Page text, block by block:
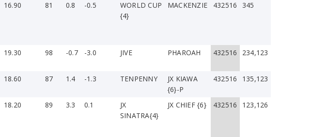
16.90 81 0.8 -0.5
WORLD CUP
{4}
MACKENZIE 432516 345
19.30 98 -0.7 -3.0 JIVE PHAROAH 432516 234,123
18.60 87 1.4 -1.3 TENPENNY
JX KIAWA
{6}-P
432516 135,123
18.20 89 3.3 0.1
JX
SINATRA{4}
JX CHIEF {6} 432516 123,126